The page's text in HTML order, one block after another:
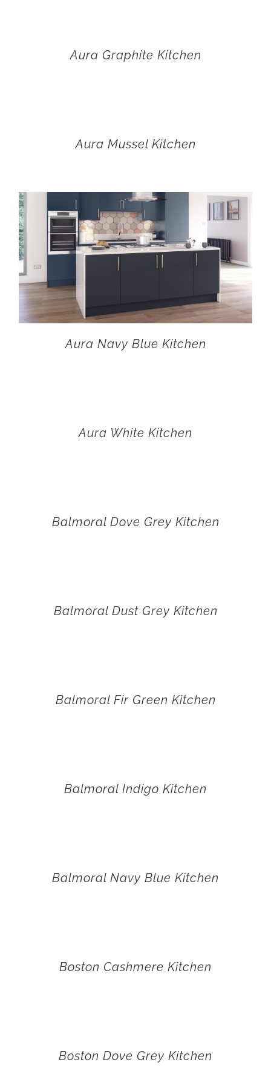
Aura Graphite Kitchen
Aura Mussel Kitchen
Aura Navy Blue Kitchen
Aura White Kitchen
Balmoral Dove Grey Kitchen
Balmoral Dust Grey Kitchen
Balmoral Fir Green Kitchen
Balmoral Indigo Kitchen
Balmoral Navy Blue Kitchen
Boston Cashmere Kitchen
Boston Dove Grey Kitchen